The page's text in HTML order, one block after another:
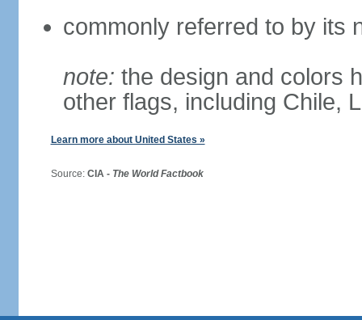
commonly referred to by its
note: the design and colors
other flags, including Chile,
Learn more about United States »
Source: CIA - The World Factbook